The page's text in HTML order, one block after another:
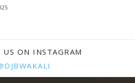
US ON INSTAGRAM